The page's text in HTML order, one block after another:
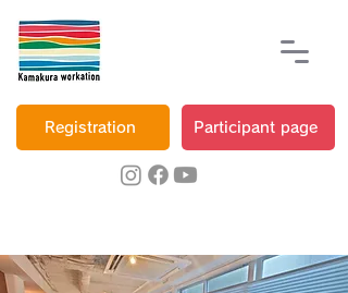
Registration Participant page